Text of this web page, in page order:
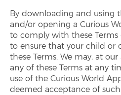
By downloading and using
and/or opening a Curious
to comply with these Terms
to ensure that your child or
these Terms. We may, at
any of these Terms at any
use of the Curious World
deemed acceptance of